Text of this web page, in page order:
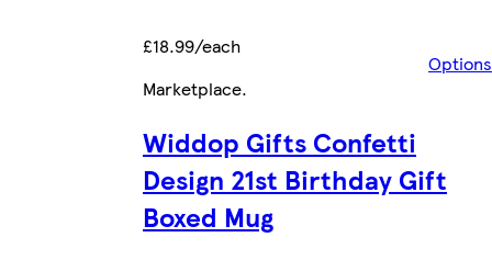
£18.99/each
Options
Marketplace.
Widdop Gifts Confetti
Design 21st Birthday Gift
Boxed Mug